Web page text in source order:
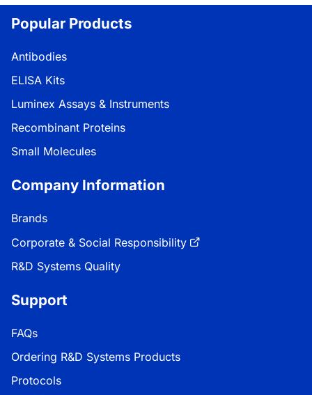
Popular Products
Antibodies
ELISA Kits
Luminex Assays & Instruments
Recombinant Proteins
Small Molecules
Company Information
Brands
Corporate & Social Responsibility
R&D Systems Quality
Support
FAQs
Ordering R&D Systems Products
Protocols